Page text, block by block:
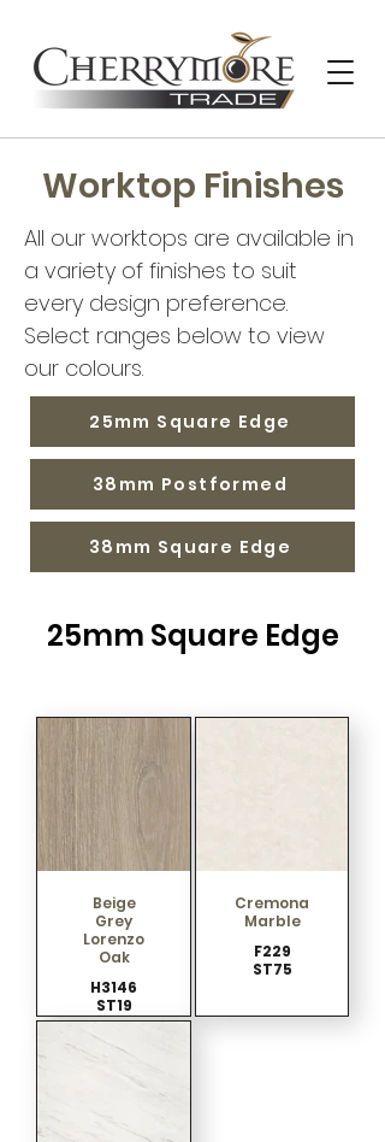
Worktop Finishes
All our worktops are available in
a variety of finishes to suit
every design preference.
Select ranges below to view
our colours.
25mm Square Edge
38mm Postformed
38mm Square Edge
25mm Square Edge
Beige
Grey
Lorenzo
Oak
H3146
ST19
Cremona
Marble
F229
ST75